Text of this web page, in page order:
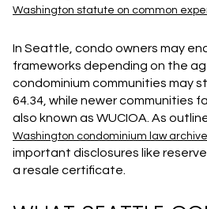
Washington statute on common
In Seattle, condo owners may
frameworks depending on the
condominium communities may
64.34, while newer communities
also known as WUCIOA. As
Washington condominium law archive
important disclosures like
a resale certificate.